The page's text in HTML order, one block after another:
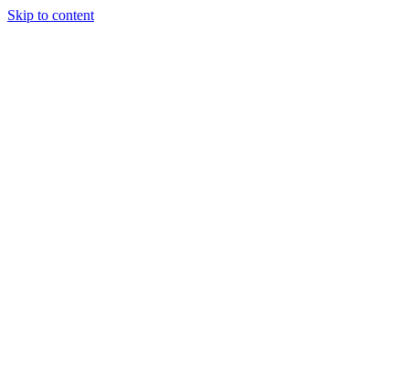
Skip to content